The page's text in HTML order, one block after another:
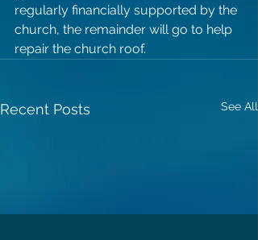
regularly financially supported by the
church, the remainder will go to help
repair the church roof.
Recent Posts See All